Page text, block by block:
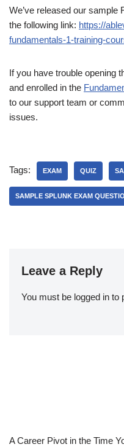
We’ve released our sample
the following link: https://
fundamentals-1-training-
If you have trouble opening
and enrolled in the
to our support team or
issues.
Tags: EXAM QUIZ
SAMPLE SPLUNK EXAM
Leave a Reply
You must be logged in to
A Career Pivot in the Time